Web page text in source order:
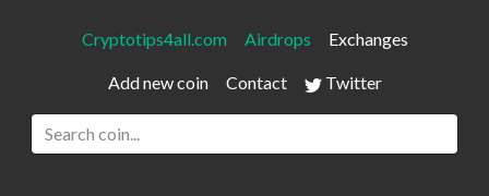
Cryptotips4all.com Airdrops Exchanges
Add new coin Contact Twitter